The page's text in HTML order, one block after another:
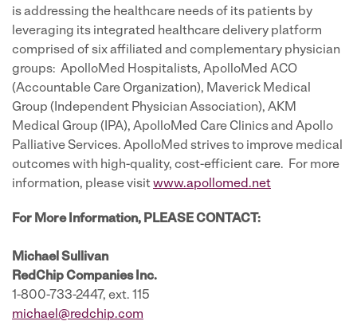
is addressing the healthcare needs of its patients by
leveraging its integrated healthcare delivery platform
comprised of six affiliated and complementary physician
groups: ApolloMed Hospitalists, ApolloMed ACO
(Accountable Care Organization), Maverick Medical
Group (Independent Physician Association), AKM
Medical Group (IPA), ApolloMed Care Clinics and Apollo
Palliative Services. ApolloMed strives to improve medical
outcomes with high-quality, cost-efficient care. For more
information, please visitwww.apollomed.net
For More Information, PLEASE CONTACT:
Michael Sullivan
RedChip Companies Inc.
1-800-733-2447, ext. 115
michael@redchip.com